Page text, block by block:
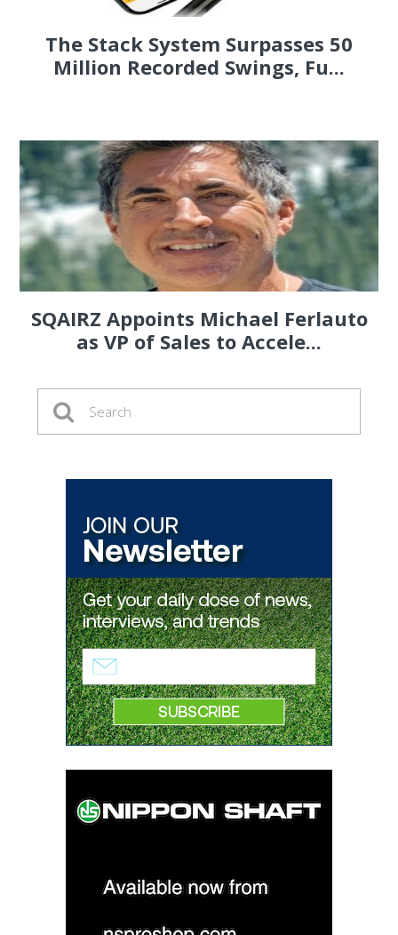
The Stack System Surpasses 50
Million Recorded Swings, Fu...
SQAIRZ Appoints Michael Ferlauto
as VP of Sales to Accele...